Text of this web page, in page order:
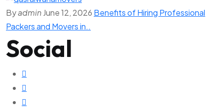
ByadminJune 12, 2026 Benefits of Hiring Professional
Packers and Movers in..
Social